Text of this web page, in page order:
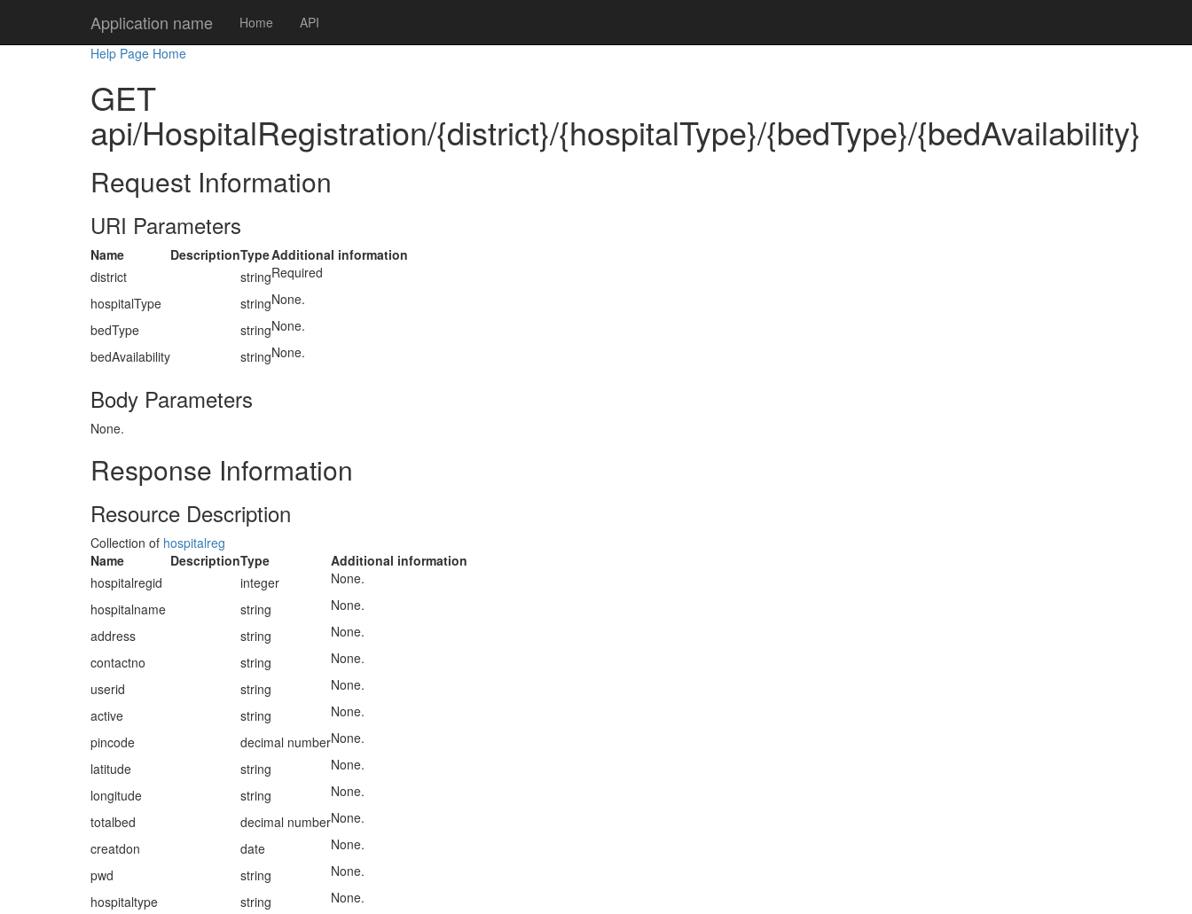
Application name Home
API
Help Page Home
GET
api/HospitalRegistration/{district}/{hospitalType}/{bedType}/{bedAvailability}
Request Information
URI Parameters
Name DescriptionTypeAdditional information
district
stringRequired
hospitalType
stringNone.
bedType
stringNone.
bedAvailability
stringNone.
Body Parameters
None.
Response Information
Resource Description
Collection of hospitalreg
Name
DescriptionType
Additional information
hospitalregid
integer
None.
hospitalname
string
None.
address
string
None.
contactno
string
None.
userid
string
None.
active
string
None.
pincode
decimal numberNone.
latitude
string
None.
longitude
string
None.
totalbed
decimal numberNone.
creatdon
date
None.
pwd
string
None.
hospitaltype
string
None.